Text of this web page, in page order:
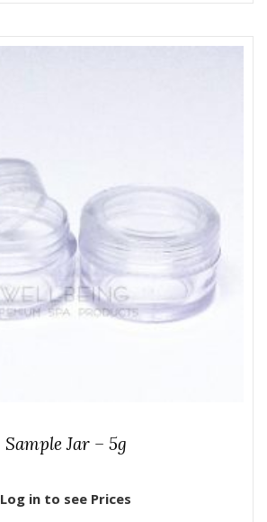
Sample Jar – 5g
Log in to see Prices